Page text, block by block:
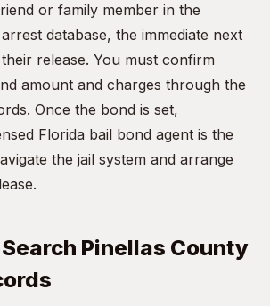
or family member in the
database, the immediate next
release. You must confirm
amount and charges through the
Once the bond is set,
Florida bail bond agent is the
the jail system and arrange
Pinellas County